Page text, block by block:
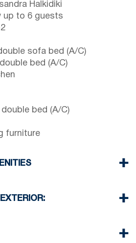
Halkidiki
up to 6 guests
sofa bed (A/C)
bed (A/C)
bed (A/C)
furniture
available for the guests of the